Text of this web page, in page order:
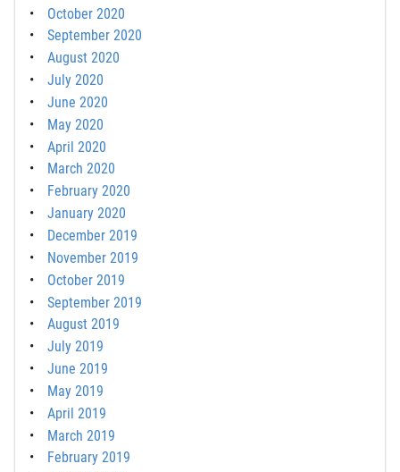
October 2020
September 2020
August 2020
July 2020
June 2020
May 2020
April 2020
March 2020
February 2020
January 2020
December 2019
November 2019
October 2019
September 2019
August 2019
July 2019
June 2019
May 2019
April 2019
March 2019
February 2019